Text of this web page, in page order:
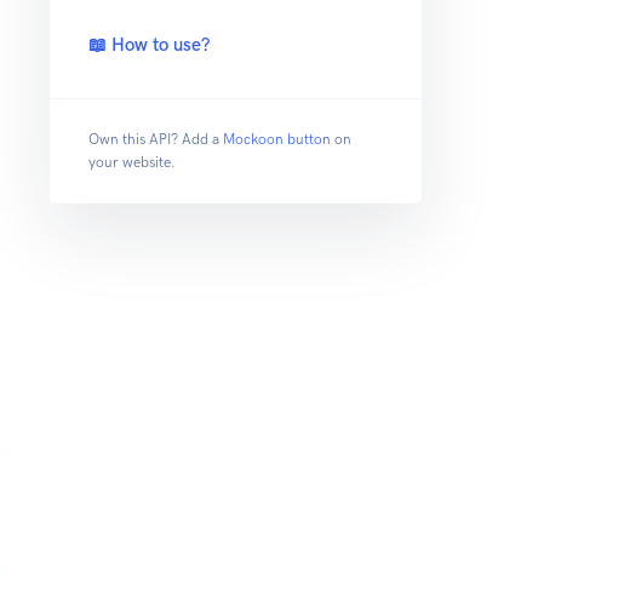
📖 How to use?
Own this API? Add a Mockoon button on
your website.